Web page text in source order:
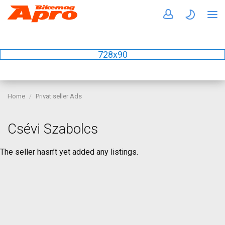
728x90
Home Privat seller Ads
Csévi Szabolcs
The seller hasn’t yet added any listings.